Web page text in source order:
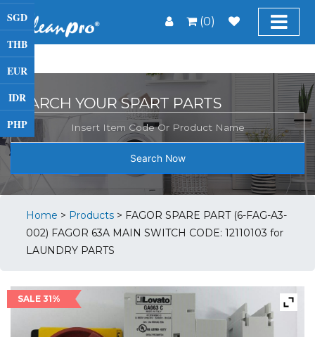
(0)
SGD
THB
EUR
IDR
PHP
SEARCH YOUR SPART PARTS
Search Now
Home > Products > FAGOR SPARE PART (6-FAG-A3-
002) FAGOR 63A MAIN SWITCH CODE: 12110103 for
LAUNDRY PARTS
SALE 31%